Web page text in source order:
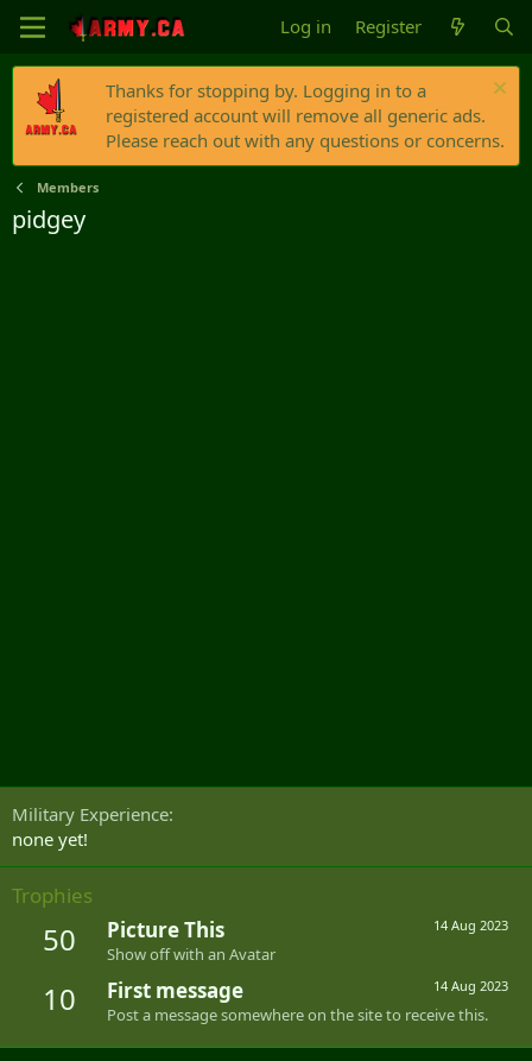
Log in Register
Thanks for stopping by. Logging in to a
registered account will remove all generic ads.
Please reach out with any questions or concerns.
Members
pidgey
Military Experience
none yet!
Trophies
50 14 Aug 2023
Picture This
Show off with an Avatar
10 14 Aug 2023
First message
Post a message somewhere on the site to receive this.